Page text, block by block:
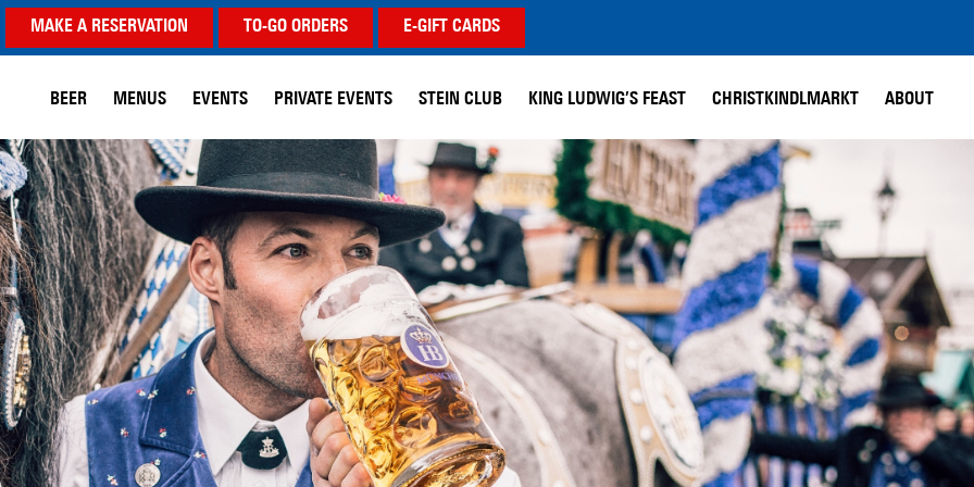
MAKE A RESERVATION TO-GO ORDERS E-GIFT CARDS
BEER MENUS EVENTS PRIVATE EVENTS STEIN CLUB KING LUDWIG’S FEAST CHRISTKINDLMARKT ABOUT